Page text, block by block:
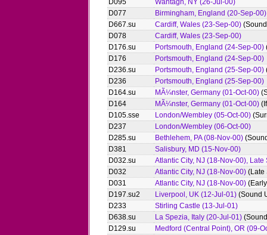
D095
Wantagh, NY (26-Jul-00)
D077
Birmingham, England (20-Sep-00)
D667.su
Cardiff, Wales (23-Sep-00)
D078
Cardiff, Wales (23-Sep-00)
D176.su
Portsmouth, England (24-Sep-00)
D176
Portsmouth, England (24-Sep-00)
D236.su
Portsmouth, England (25-Sep-00)
D236
Portsmouth, England (25-Sep-00)
D164.su
MÃ¼nster, Germany (01-Oct-00)
D164
MÃ¼nster, Germany (01-Oct-00)
D105.sse
London/Wembley (05-Oct-00)
D237
London/Wembley (06-Oct-00)
D285.su
Bethlehem, PA (08-Nov-00)
D381
Salisbury, MD (15-Nov-00)
D032.su
Atlantic City, NJ (18-Nov-00), Late
D032
Atlantic City, NJ (18-Nov-00) (Late
D031
Atlantic City, NJ (18-Nov-00)
D197.su2
Liverpool, UK (12-Jul-01) (Sound
D233
Stirling Castle (13-Jul-01)
D638.su
La Spezia, Italy (20-Jul-01)
D129.su
Medford (Central Point), OR (09-